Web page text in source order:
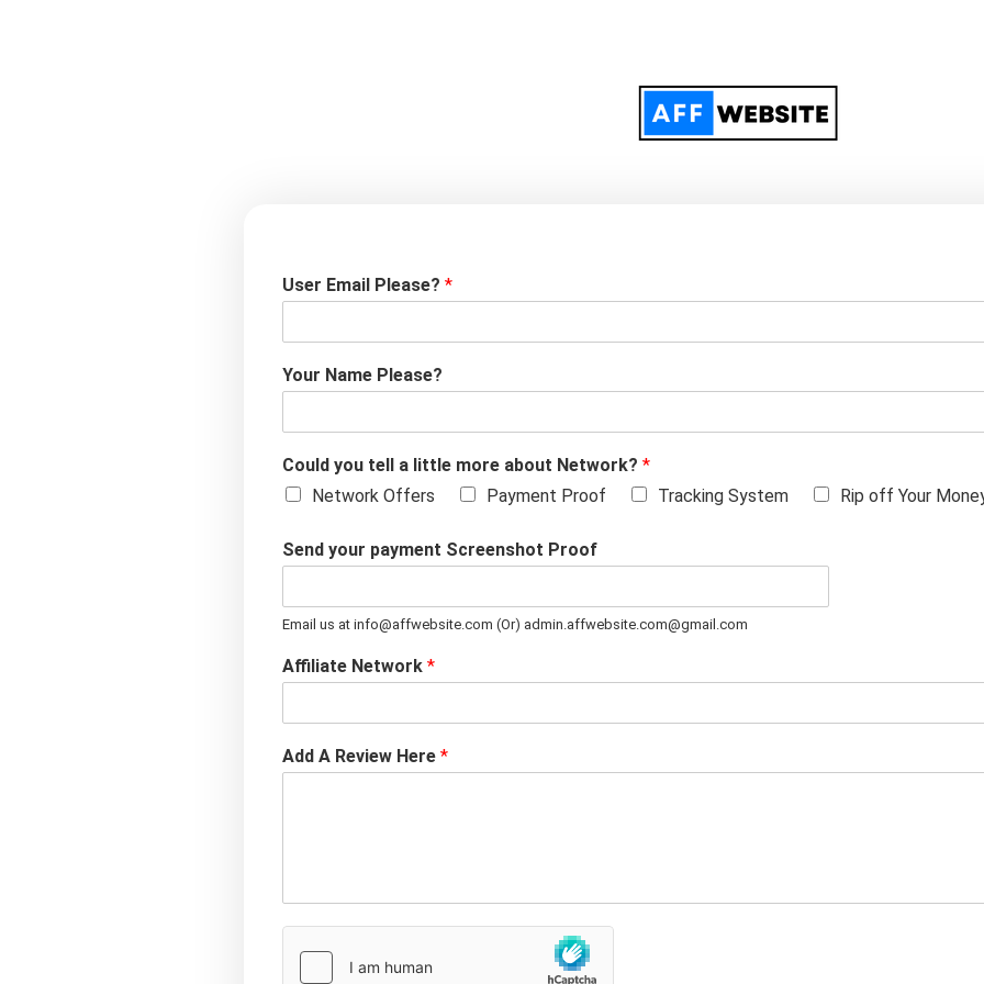
User Email Please? *
Your Name Please?
Could you tell a little more about Network? *
Network Offers
Payment Proof Tracking System Rip off Your
Send your payment Screenshot Proof
Email us at info@affwebsite.com (Or) admin.affwebsite.com@gmail.com
Affiliate Network *
Add A Review Here *